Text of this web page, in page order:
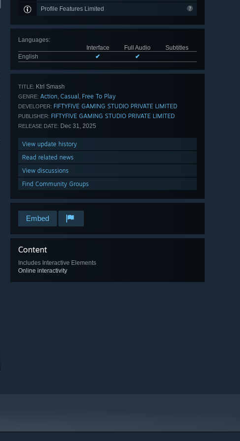
Profile Features Limited
Languages:
Interface
Full Audio
Subtitles
English
✔ ✔
TITLE: Ktrl Smash
GENRE: Action, Casual , Free To Play
DEVELOPER: FIFTYFIVE GAMING STUDIO PRIVATE LIMITED
PUBLISHER: FIFTYFIVE GAMING STUDIO PRIVATE LIMITED
RELEASE DATE: Dec 31, 2025
View update history
Read related news
View discussions
Find Community Groups
Embed
Content
Includes Interactive Elements
Online interactivity